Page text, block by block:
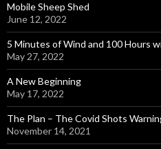
Mobile Sheep Shed
June 12, 2022
5 Minutes of Wind and 100 Hours
May 27, 2022
A New Beginning
May 17, 2022
The Plan – The Covid Shots
November 14, 2021